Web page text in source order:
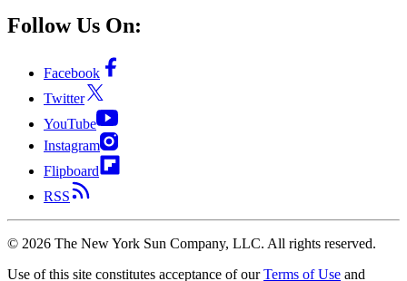
Follow Us On:
Facebook
Twitter
YouTube
Instagram
Flipboard
RSS
© 2026 The New York Sun Company, LLC. All rights reserved.
Use of this site constitutes acceptance of our Terms of Use and